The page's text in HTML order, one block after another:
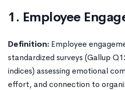
1. Employee
Definition: Employee
standardized surveys (Gallup
indices) assessing emotional
effort, and connection to